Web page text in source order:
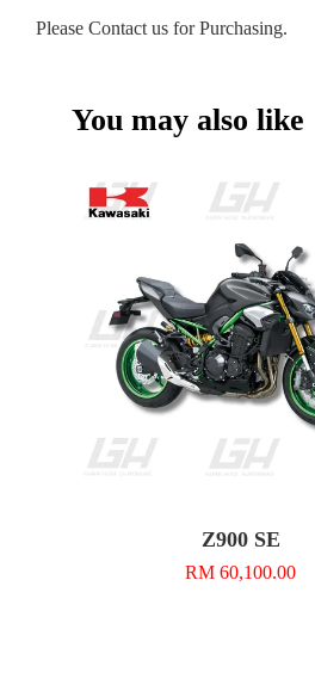
Please Contact us for Purchasing.
You may also like
Z900 SE
RM 60,100.00